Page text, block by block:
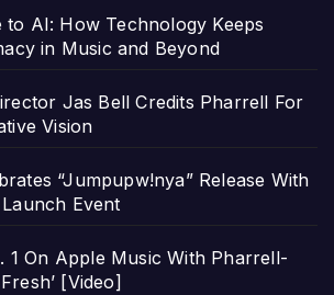
AI: How Technology Keeps
in Music and Beyond
Jas Bell Credits Pharrell For
Vision
“Jumpupw!nya” Release With
Event
1 On Apple Music With Pharrell-
[Video]